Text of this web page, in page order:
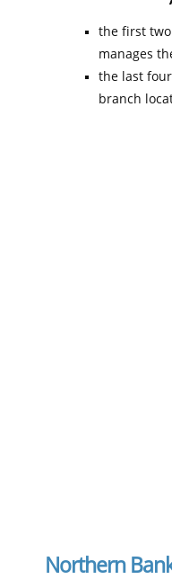
the first two
manages
the last
branch
Northern